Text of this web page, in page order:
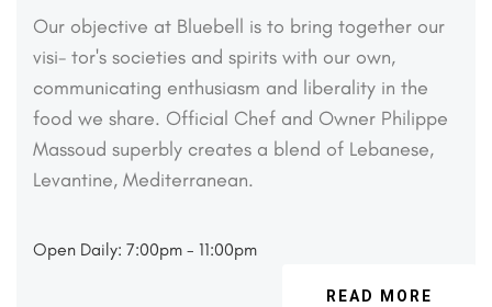
Our objective at Bluebell is to bring together our
visi- tor's societies and spirits with our own,
communicating enthusiasm and liberality in the
food we share. Official Chef and Owner Philippe
Massoud superbly creates a blend of Lebanese,
Levantine, Mediterranean.
Open Daily: 7:00pm - 11:00pm
READ MORE